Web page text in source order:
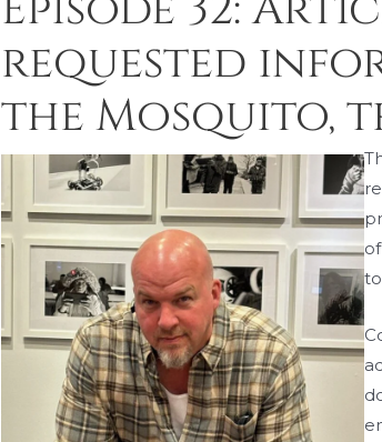
requested
the Mosquito,